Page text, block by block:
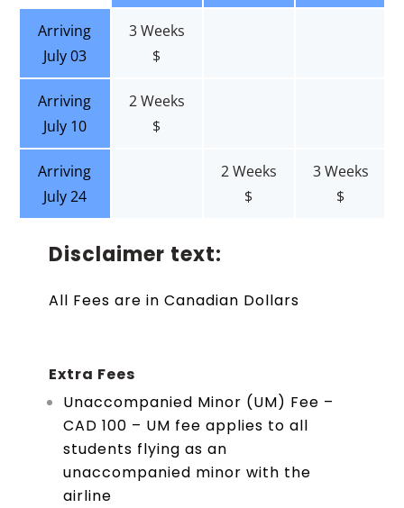
Arriving
July 03
3 Weeks
$
Arriving
July 10
2 Weeks
$
Arriving
July 24
2 Weeks
$
3 Weeks
$
Disclaimer text:
All Fees are in Canadian Dollars
Extra Fees
Unaccompanied Minor (UM) Fee –
CAD 100 – UM fee applies to all
students flying as an
unaccompanied minor with the
airline